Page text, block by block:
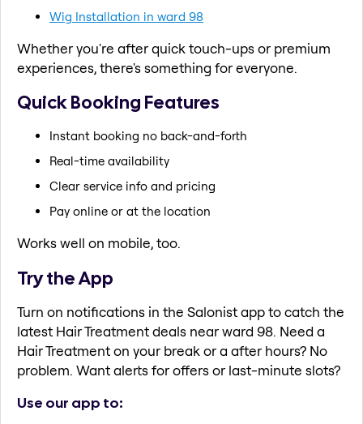
Wig Installation in ward 98
Whether you're after quick touch-ups or premium
experiences, there's something for everyone.
Quick Booking Features
Instant booking no back-and-forth
Real-time availability
Clear service info and pricing
Pay online or at the location
Works well on mobile, too.
Try the App
Turn on notifications in the Salonist app to catch the
latest Hair Treatment deals near ward 98. Need a
Hair Treatment on your break or a after hours? No
problem. Want alerts for offers or last-minute slots?
Use our app to: